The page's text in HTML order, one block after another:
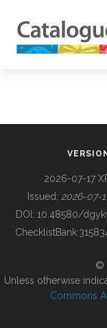
BUILDING COL
VERSION
2026-07-17
Issued: 2026-07-
DOI: 10.48580/
ChecklistBank:
©
Unless otherwise
Commons